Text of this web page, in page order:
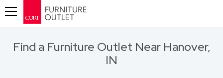
Find a Furniture Outlet Near Hanover,
IN